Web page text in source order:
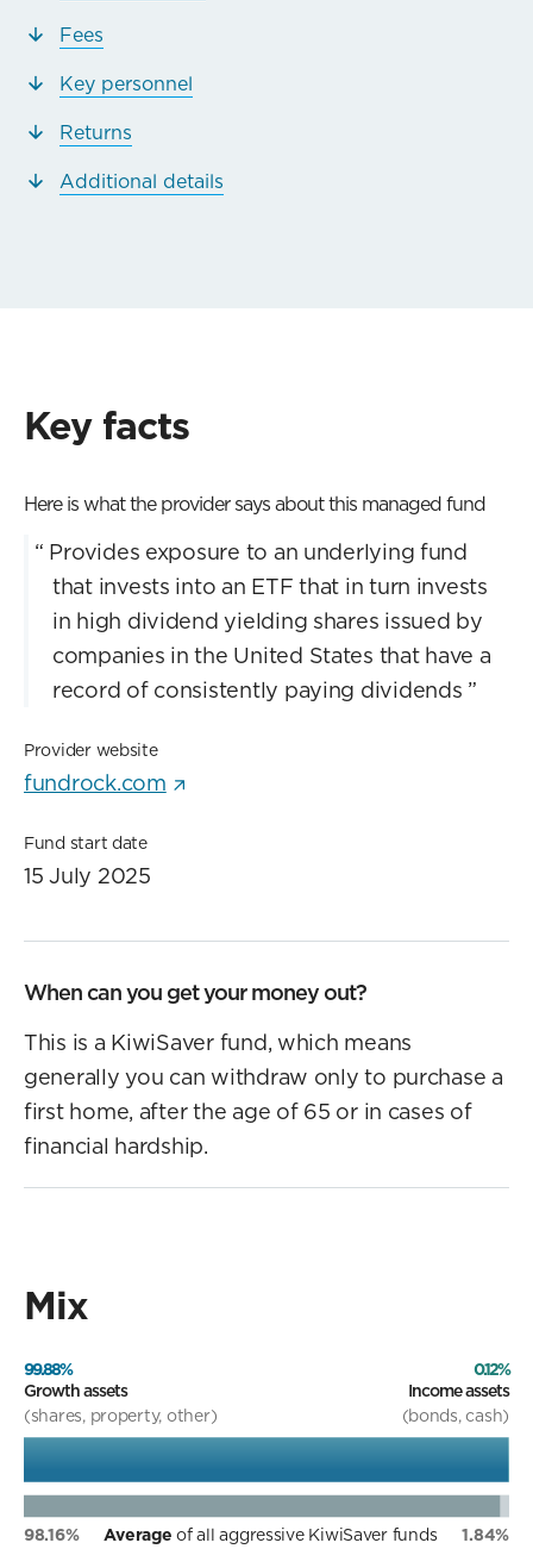
Fees
Key personnel
Returns
Additional details
Key facts
Here is what the provider says about this managed fund
“ Provides exposure to an underlying fund
that invests into an ETF that in turn invests
in high dividend yielding shares issued by
companies in the United States that have a
record of consistently paying dividends ”
Provider website
fundrock.com
Fund start date
15 July 2025
When can you get your money out?
This is a KiwiSaver fund, which means
generally you can withdraw only to purchase a
first home, after the age of 65 or in cases of
financial hardship.
Mix
99.88%
0.12%
Growth assets
Income assets
(shares, property, other)
(bonds, cash)
98.16% Average of all aggressive KiwiSaver funds 1.84%